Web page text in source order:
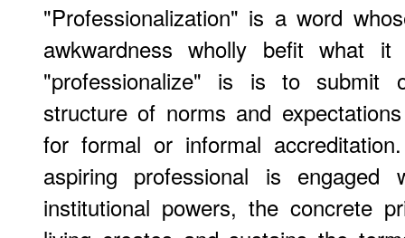
"Professionalization" is a word
awkwardness wholly befit what it
"professionalize" is is to submit
structure of norms and
for formal or informal
aspiring professional is engaged
institutional powers, the concrete